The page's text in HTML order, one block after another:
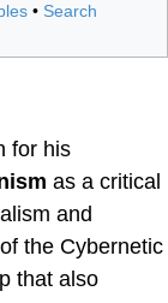
• Search
for his
as a critical
and
the Cybernetic
that also